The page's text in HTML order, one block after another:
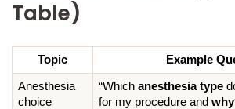
Table)
Topic Example
Anesthesia
choice
“Which anesthesia type
for my procedure and why